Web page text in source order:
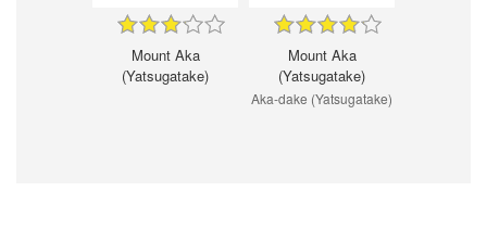
Mount Aka
(Yatsugatake)
Mount Aka
(Yatsugatake)
Aka-dake (Yatsugatake)